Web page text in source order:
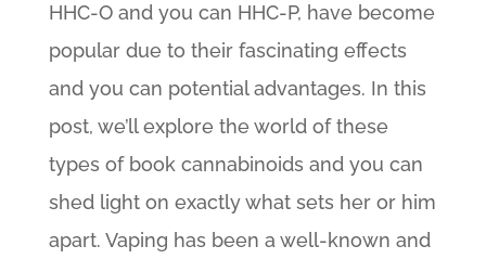
HHC-O and you can HHC-P, have become
popular due to their fascinating effects
and you can potential advantages. In this
post, we’ll explore the world of these
types of book cannabinoids and you can
shed light on exactly what sets her or him
apart. Vaping has been a well-known and